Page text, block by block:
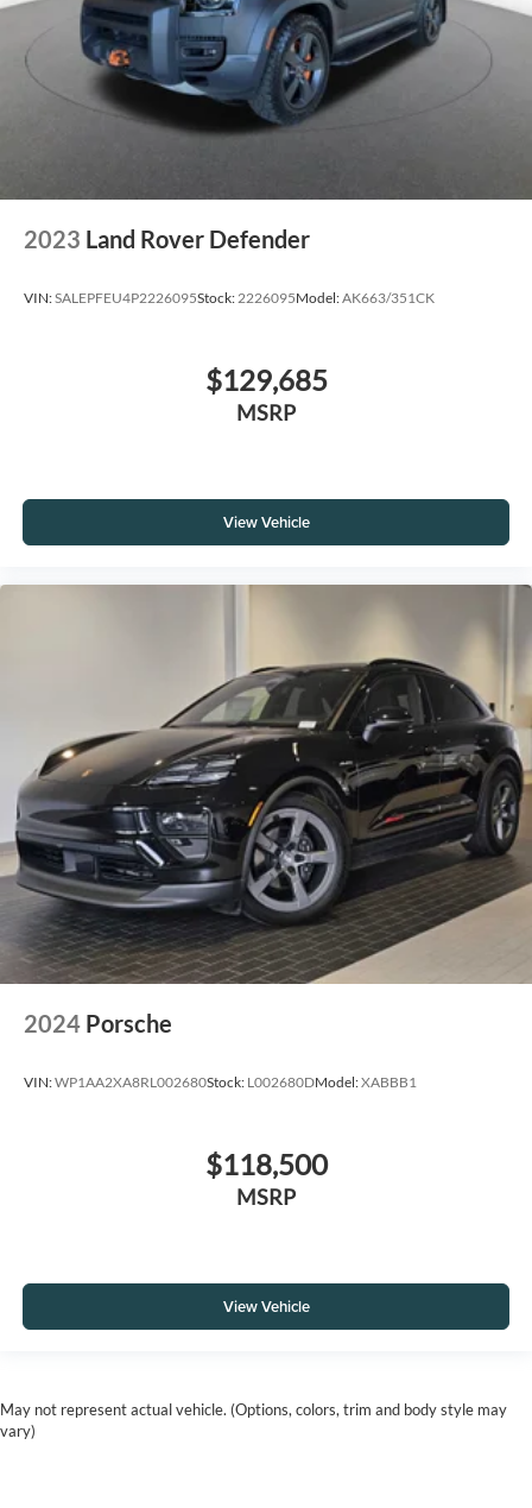
2023 Land Rover Defender
VIN:SALEPFEU4P2226095Stock: 2226095Model:AK663/351CK
$129,685
MSRP
View Vehicle
2024 Porsche
VIN:WP1AA2XA8RL002680Stock: L002680DModel:XABBB1
$118,500
MSRP
View Vehicle
May not represent actual vehicle. (Options, colors, trim and body style may
vary)